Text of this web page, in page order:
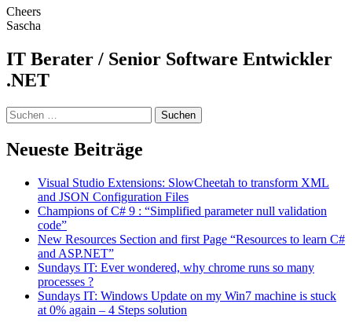
Cheers
Sascha
IT Berater / Senior Software Entwickler
.NET
Suchen
nach:
Neueste Beiträge
Visual Studio Extensions: SlowCheetah to transform XML
and JSON Configuration Files
Champions of C# 9 : “Simplified parameter null validation
code”
New Resources Section and first Page “Resources to learn C#
and ASP.NET”
Sundays IT: Ever wondered, why chrome runs so many
processes ?
Sundays IT: Windows Update on my Win7 machine is stuck
at 0% again – 4 Steps solution